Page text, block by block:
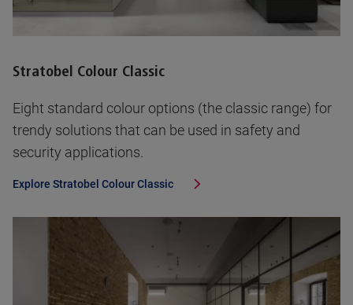
Stratobel Colour Classic
Eight standard colour options (the classic range) for
trendy solutions that can be used in safety and
security applications.
Explore Stratobel Colour Classic